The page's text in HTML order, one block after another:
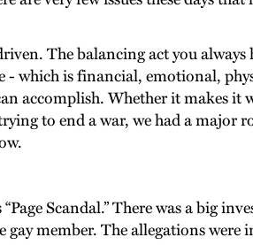
The balancing act you always
which is financial, emotional,
accomplish. Whether it makes
to end a war, we had a major
Scandal.” There was a big
member. The allegations were